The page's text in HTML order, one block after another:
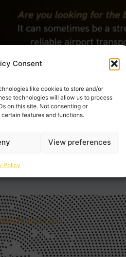
Consent
like cookies to store and/or
technologies will allow us to process
on this site. Not consenting or
features and functions.
View preferences
Policy
be a stressful task
the Barrie airport limo
Terms of Use